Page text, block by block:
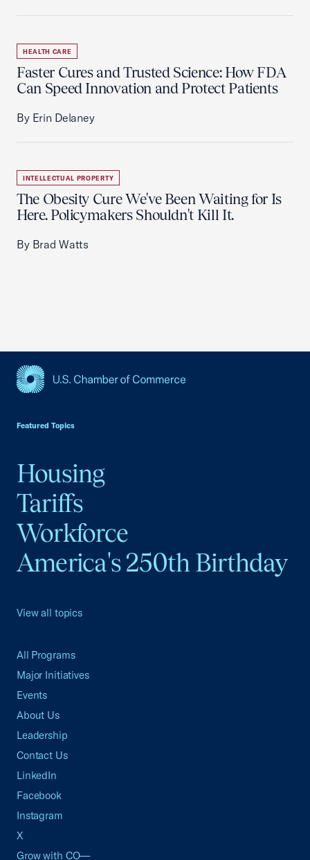
HEALTH CARE
Faster Cures and Trusted Science: How FDA
Can Speed Innovation and Protect Patients
By Erin Delaney
INTELLECTUAL PROPERTY
The Obesity Cure We've Been Waiting for Is
Here. Policymakers Shouldn't Kill It.
By Brad Watts
Featured Topics
Housing
Tariffs
Workforce
America's 250th Birthday
View all topics
All Programs
Major Initiatives
Events
About Us
Leadership
Contact Us
LinkedIn
Facebook
Instagram
X
Grow with CO—